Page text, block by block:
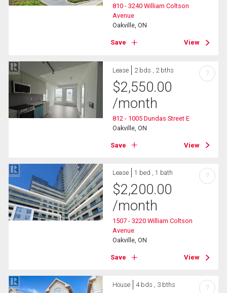
810 - 3240 William Coltson
Avenue
Oakville, ON
Save View
Lease 2 bds , 2 bths
$2,550.00
/month
812 - 1005 Dundas Street E
Oakville, ON
Save View
?
Lease 1 bed , 1 bath
$2,200.00
/month
1507 - 3220 William Coltson
Avenue
Oakville, ON
Save View
?
House 4 bds , 3 bths ?